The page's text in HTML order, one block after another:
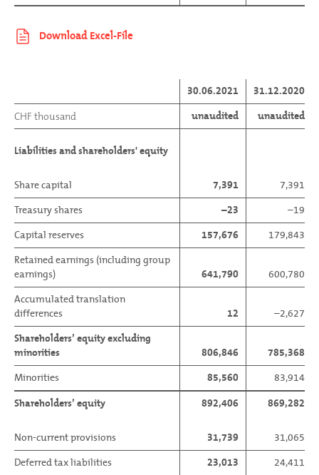
30.06.2021 31.12.2020
CHF thousand unaudited unaudited
Liabilities and shareholders' equity
Share capital 7,391
7,391
Treasury shares
–23
–19
Capital reserves
157,676
179,843
Retained earnings (including group
earnings)
641,790
600,780
Accumulated translation
differences
12
–2,627
Shareholders’ equity excluding
minorities
806,846
785,368
Minorities
85,560
83,914
Shareholders’ equity
892,406 869,282
Non-current provisions 31,739
31,065
Deferred tax liabilities
23,013
24,411